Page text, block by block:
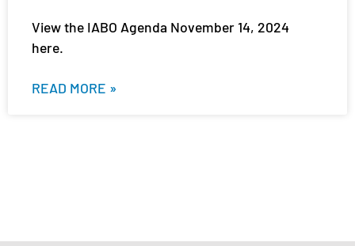
View the IABO Agenda November 14, 2024
here.
READ MORE »